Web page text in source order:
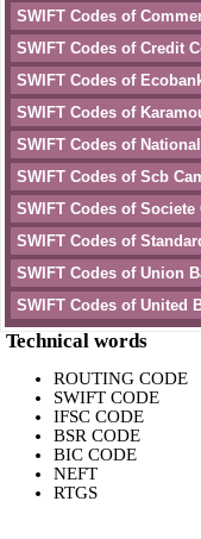
SWIFT Codes of
SWIFT Codes of Credit
SWIFT Codes of
SWIFT Codes of
SWIFT Codes of
SWIFT Codes of Scb
SWIFT Codes of
SWIFT Codes of
SWIFT Codes of Union
SWIFT Codes of United
Technical words
ROUTING CODE
SWIFT CODE
IFSC CODE
BSR CODE
BIC CODE
NEFT
RTGS